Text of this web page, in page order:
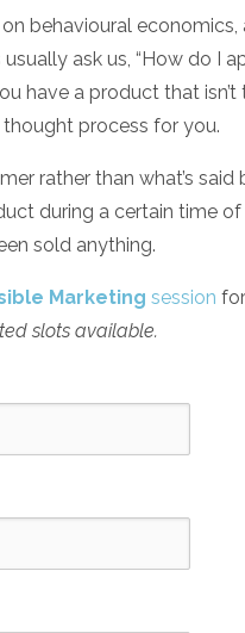
behavioural economics,
ask us, “How do I
have a product that
process for you.
rather than what’s said
during a certain time
sold anything.
Marketing session
slots available.